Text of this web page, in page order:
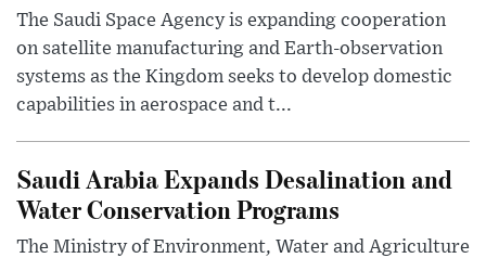
The Saudi Space Agency is expanding cooperation
on satellite manufacturing and Earth-observation
systems as the Kingdom seeks to develop domestic
capabilities in aerospace and t...
Saudi Arabia Expands Desalination and
Water Conservation Programs
The Ministry of Environment, Water and Agriculture